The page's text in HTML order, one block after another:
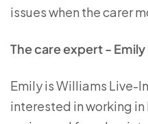
issues when the carer
The care expert - Emily
Emily is Williams Live-
interested in working in